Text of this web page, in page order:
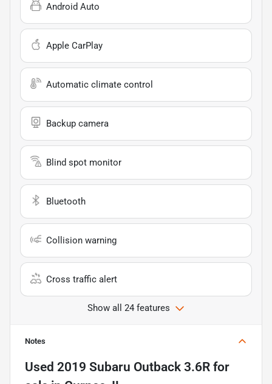
Android Auto
Apple CarPlay
Automatic climate control
Backup camera
Blind spot monitor
Bluetooth
Collision warning
Cross traffic alert
Show all 24 features
Notes
Used 2019 Subaru Outback 3.6R for